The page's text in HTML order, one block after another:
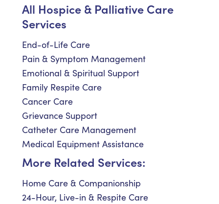
All Hospice & Palliative Care
Services
End-of-Life Care
Pain & Symptom Management
Emotional & Spiritual Support
Family Respite Care
Cancer Care
Grievance Support
Catheter Care Management
Medical Equipment Assistance
More Related Services:
Home Care & Companionship
24-Hour, Live-in & Respite Care